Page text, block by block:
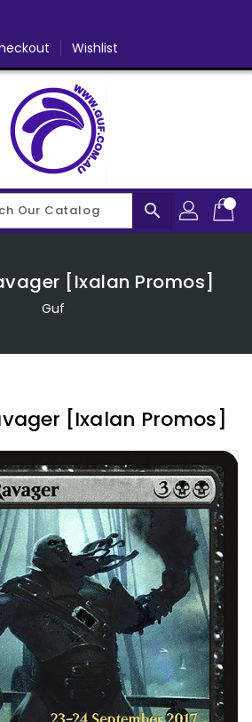
Wishlist
search
[Ixalan Promos]
Guf
[Ixalan Promos]